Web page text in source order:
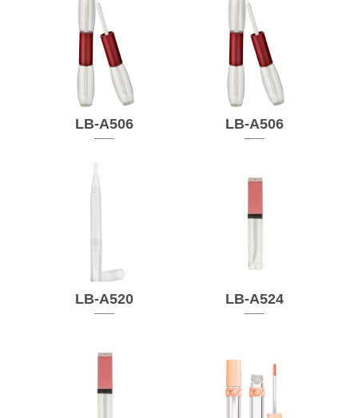
LB-A506 LB-A506
LB-A520 LB-A524